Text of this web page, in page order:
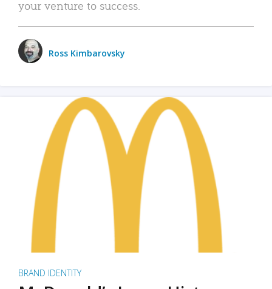
your venture to success.
Ross Kimbarovsky
BRAND IDENTITY